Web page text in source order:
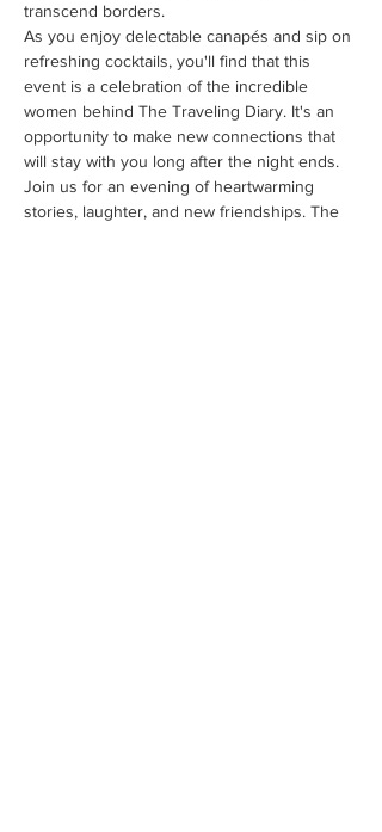
transcend borders.
As you enjoy delectable canapés and sip on
refreshing cocktails, you'll find that this
event is a celebration of the incredible
women behind The Traveling Diary. It's an
opportunity to make new connections that
will stay with you long after the night ends.
Join us for an evening of heartwarming
stories, laughter, and new friendships. The